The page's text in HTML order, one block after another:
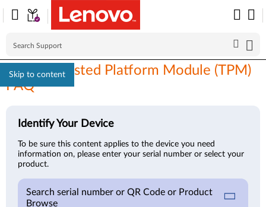
Skip to content
Lenovo Trusted Platform Module (TPM)
FAQ
Identify Your Device
To be sure this content applies to the device you need
information on, please enter your serial number or select your
product.
Search serial number or QR Code or Product
Browse